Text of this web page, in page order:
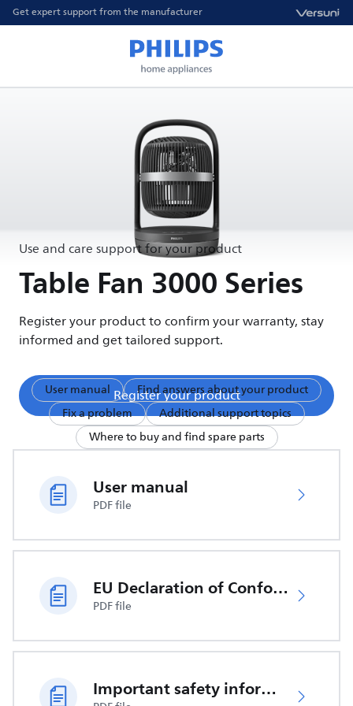
Get expert support from the manufacturer
Use and care support for your product
Table Fan 3000 Series
Register your product to confirm your warranty, stay
informed and get tailored support.
Register your product
User manual
Find answers about your product
Fix a problem
Additional support topics
Where to buy and find spare parts
User manual
PDF file
EU Declaration of Conformity
PDF file
Important safety information